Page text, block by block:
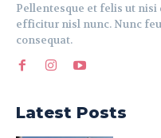
Pellentesque et felis ut
efficitur nisl nunc. Nunc
consequat.
Latest Posts